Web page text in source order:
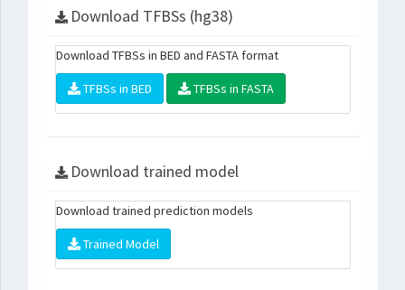
Download TFBSs (hg38)
Download TFBSs in BED and FASTA format
TFBSs in BED TFBSs in FASTA
Download trained model
Download trained prediction models
Trained Model